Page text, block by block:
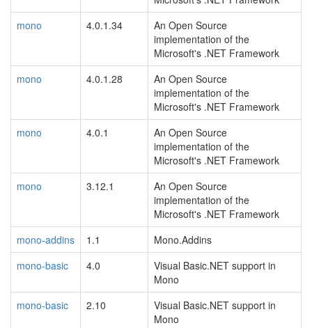
mono
4.0.1.34
An Open Source
implementation of the
Microsoft's .NET Framework
mono
4.0.1.28
An Open Source
implementation of the
Microsoft's .NET Framework
mono
4.0.1
An Open Source
implementation of the
Microsoft's .NET Framework
mono
3.12.1
An Open Source
implementation of the
Microsoft's .NET Framework
mono-addins
1.1
Mono.Addins
mono-basic
4.0
Visual Basic.NET support in
Mono
mono-basic
2.10
Visual Basic.NET support in
Mono